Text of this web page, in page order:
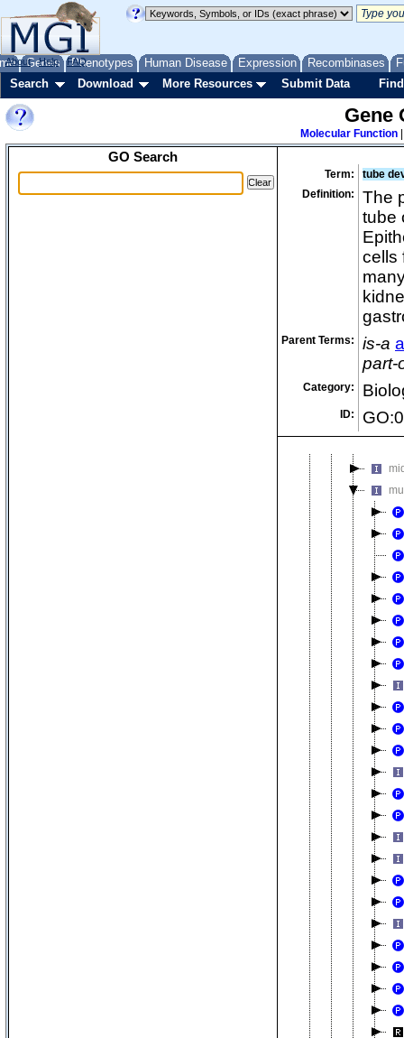
Genes Phenotypes Human Disease Expression Recombinases
About Help FAQ
Search Download More Resources Submit Data
Gene
Molecular Function
GO Search
Term:
tube
Definition:
The
tube
cells
Parent Terms: is-a
part-
Category:
ID: